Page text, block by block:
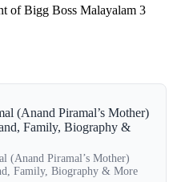
of Bigg Boss Malayalam 3
(Anand Piramal’s Mother)
Family, Biography &
(Anand Piramal’s Mother)
Family, Biography & More